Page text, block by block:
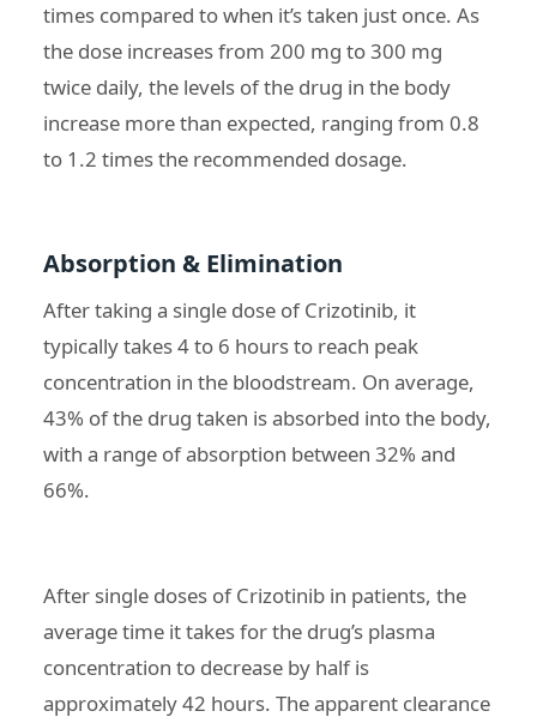
times compared to when it’s taken just once. As
the dose increases from 200 mg to 300 mg
twice daily, the levels of the drug in the body
increase more than expected, ranging from 0.8
to 1.2 times the recommended dosage.
Absorption & Elimination
After taking a single dose of Crizotinib, it
typically takes 4 to 6 hours to reach peak
concentration in the bloodstream. On average,
43% of the drug taken is absorbed into the body,
with a range of absorption between 32% and
66%.
After single doses of Crizotinib in patients, the
average time it takes for the drug’s plasma
concentration to decrease by half is
approximately 42 hours. The apparent clearance